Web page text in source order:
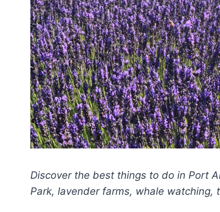
Discover the best things to do in Port
Park, lavender farms, whale